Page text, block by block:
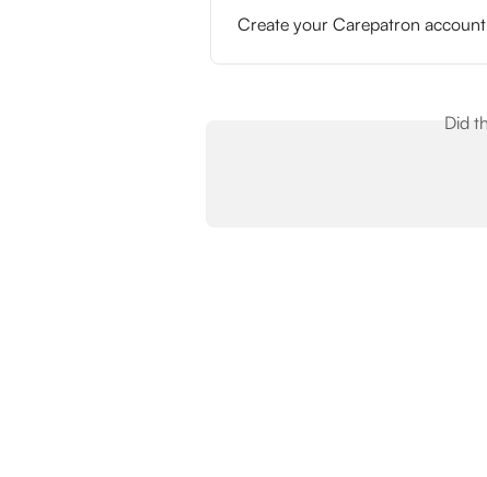
Create your Carepatron account
Did